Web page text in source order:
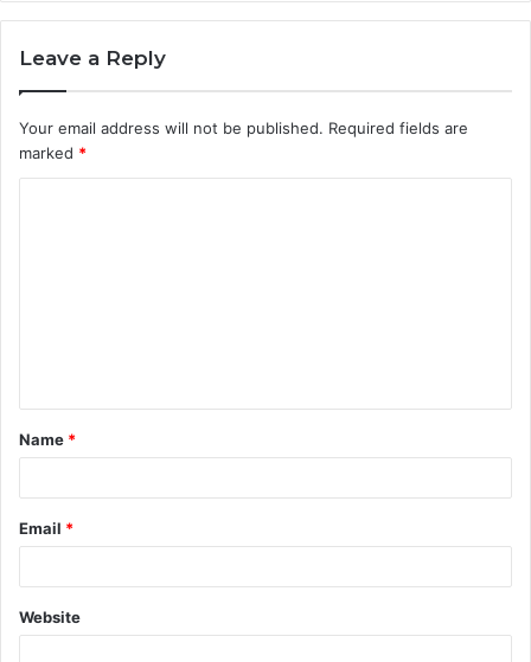
Leave a Reply
Your email address will not be published. Required fields are
marked *
t
*
Name *
Email *
Website